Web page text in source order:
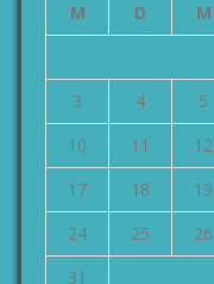
M D M
3
4 5
10
11 12
17
18 19
24
25 26
31